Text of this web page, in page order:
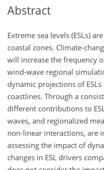
Abstract
Extreme sea levels (ESLs)
coastal zones. Climate-
will increase the frequency
wind-wave regional
dynamic projections of
coastlines. Through a
different contributions to
waves, and regionalized
non-linear interactions, are
assessing the impact of
changes in ESL drivers